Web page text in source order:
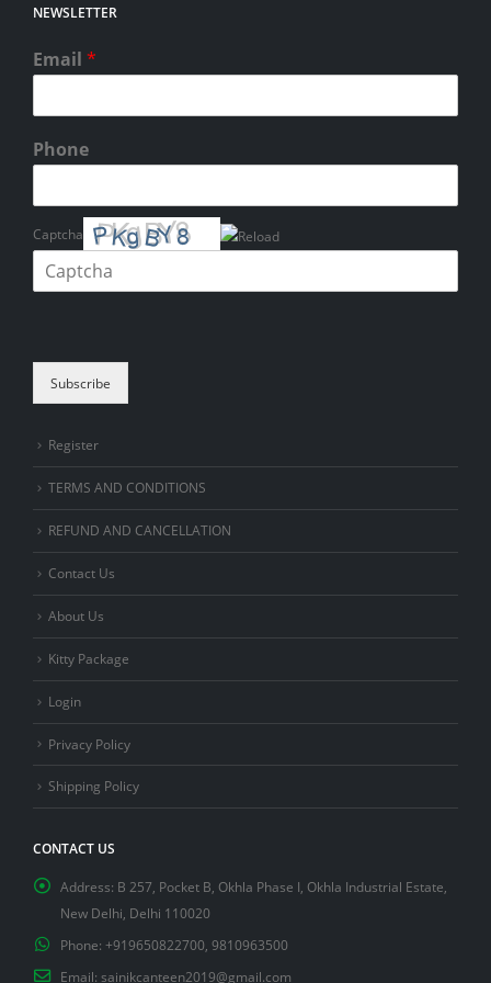
NEWSLETTER
Email *
Phone
Captcha
Subscribe
Register
TERMS AND CONDITIONS
REFUND AND CANCELLATION
Contact Us
About Us
Kitty Package
Login
Privacy Policy
Shipping Policy
CONTACT US
Address: B 257, Pocket B, Okhla Phase I, Okhla Industrial Estate,
New Delhi, Delhi 110020
Phone: +919650822700, 9810963500
Email: sainikcanteen2019@gmail.com